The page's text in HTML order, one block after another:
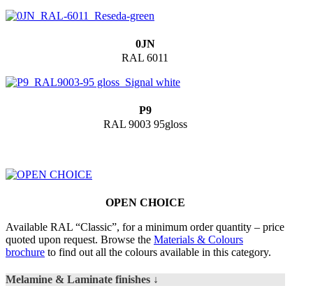
0JN
RAL 6011
P9
RAL 9003 95gloss
OPEN CHOICE
Available RAL “Classic”, for a minimum order quantity – price
quoted upon request. Browse the Materials & Colours
brochure to find out all the colours available in this category.
Melamine & Laminate finishes ↓